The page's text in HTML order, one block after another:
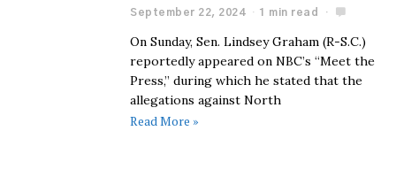
September 22, 2024 1 min read
On Sunday, Sen. Lindsey Graham (R-S.C.)
reportedly appeared on NBC’s “Meet the
Press,” during which he stated that the
allegations against North
Read More »